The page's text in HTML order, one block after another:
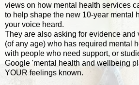
views on how mental health services
to help shape the new 10-year mental
your voice heard.
They are also asking for evidence and
(of any age) who has required mental
with people who need support, or
Google 'mental health and wellbeing
YOUR feelings known.